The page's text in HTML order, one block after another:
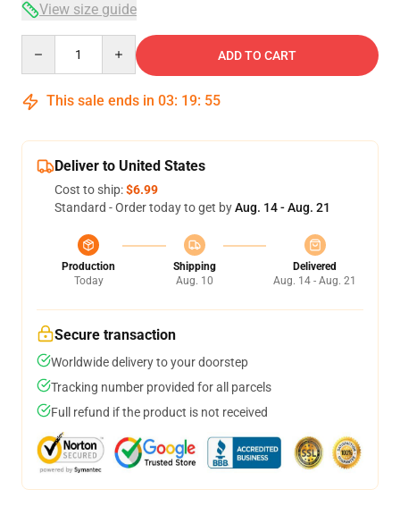
View size guide
ADD TO CART
This sale ends in 03: 19: 54
Deliver to United States
Cost to ship:$6.99
Standard - Order today to get byAug. 14 - Aug. 21
Production
Today
Shipping
Aug. 10
Delivered
Aug. 14 - Aug. 21
Secure transaction
Worldwide delivery to your doorstep
Tracking number provided for all parcels
Full refund if the product is not received